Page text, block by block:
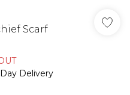
Scarf
Delivery